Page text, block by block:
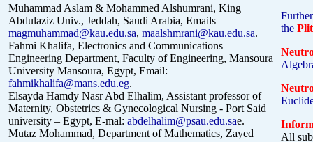
Muhammad Aslam & Mohammed Alshumrani, King
Abdulaziz Univ., Jeddah, Saudi Arabia, Emails
magmuhammad@kau.edu.sa, maalshmrani@kau.edu.sa.
Fahmi Khalifa, Electronics and Communications
Engineering Department, Faculty of Engineering, Mansoura
University Mansoura, Egypt, Email:
fahmikhalifa@mans.edu.eg.
Elsayda Hamdy Nasr Abd Elhalim, Assistant professor of
Maternity, Obstetrics & Gynecological Nursing - Port Said
university – Egypt, E-mal: abdelhalim@psau.edu.sae.
Mutaz Mohammad, Department of Mathematics, Zayed
the
All